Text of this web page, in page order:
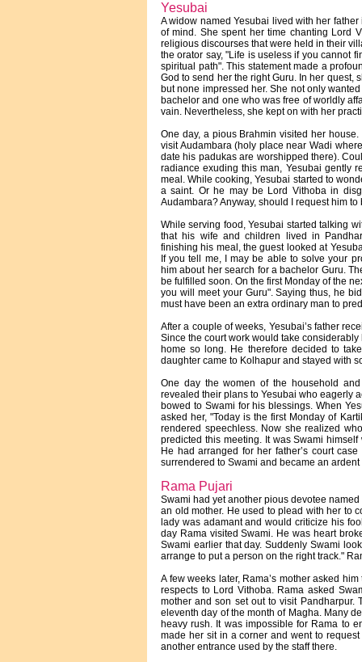
Yesubai
A widow named Yesubai lived with her
of mind. She spent her time chanting Lord
religious discourses that were held in their
the orator say, "Life is useless if you cannot
spiritual path". This statement made a
God to send her the right Guru. In her quest,
but none impressed her. She not only
bachelor and one who was free of worldly
vain. Nevertheless, she kept on with her
One day, a pious Brahmin visited her
visit Audambara (holy place near Wadi
date his padukas are worshipped there).
radiance exuding this man, Yesubai gently
meal. While cooking, Yesubai started to
a saint. Or he may be Lord Vithoba in
Audambara? Anyway, should I request him to
While serving food, Yesubai started talking
that his wife and children lived in
finishing his meal, the guest looked at
If you tell me, I may be able to solve your
him about her search for a bachelor Guru.
be fulfilled soon. On the first Monday of the
you will meet your Guru". Saying thus, he
must have been an extra ordinary man to
After a couple of weeks, Yesubai’s father
Since the court work would take
home so long. He therefore decided to
daughter came to Kolhapur and stayed with
One day the women of the household
revealed their plans to Yesubai who eagerly
bowed to Swami for his blessings. When
asked her, "Today is the first Monday of
rendered speechless. Now she realized
predicted this meeting. It was Swami
He had arranged for her father’s court
surrendered to Swami and became an ardent
Rama Pujari
Swami had yet another pious devotee
an old mother. He used to plead with her to
lady was adamant and would criticize his
day Rama visited Swami. He was heart
Swami earlier that day. Suddenly Swami
arrange to put a person on the right track."
A few weeks later, Rama’s mother asked
respects to Lord Vithoba. Rama asked
mother and son set out to visit
eleventh day of the month of Magha. Many
heavy rush. It was impossible for Rama to
made her sit in a corner and went to
another entrance used by the staff there.